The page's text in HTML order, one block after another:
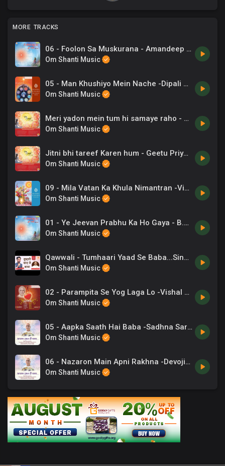
MORE TRACKS
06 - Foolon Sa Muskurana - Amandeep Singh - Ye Jeevan Prabhu Ka Ho Gaya.mp3
Om Shanti Music
05 - Man Khushiyo Mein Nache -Dipali Joshi .mp3
Om Shanti Music
Meri yadon mein tum hi samaye raho - Gaurav Sudan
Om Shanti Music
Jitni bhi tareef Karen hum - Geetu Priyadarshini
Om Shanti Music
09 - Mila Vatan Ka Khula Nimantran -Vinod Rathod, Salamat .mp3
Om Shanti Music
01 - Ye Jeevan Prabhu Ka Ho Gaya - B.K. Damini - Ye Jeevan Prabhu Ka Ho Gaya.mp3
Om Shanti Music
Qawwali - Tumhaari Yaad Se Baba...Singer_ Chaand Bajaj. Lyricist_ BK CA. Lalit Inani
Om Shanti Music
02 - Parampita Se Yog Laga Lo -Vishal Kothari .mp3
Om Shanti Music
05 - Aapka Saath Hai Baba -Sadhna Sargam, Hemant Acharya.mp3
Om Shanti Music
06 - Nazaron Main Apni Rakhna -Devojit.mp3
Om Shanti Music